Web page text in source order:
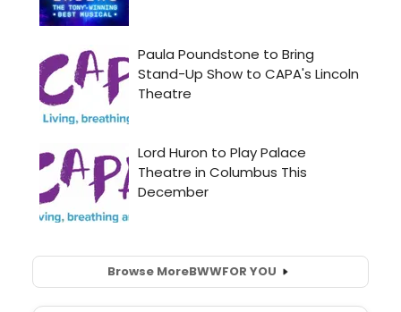
Browse MoreBWWFOR YOU